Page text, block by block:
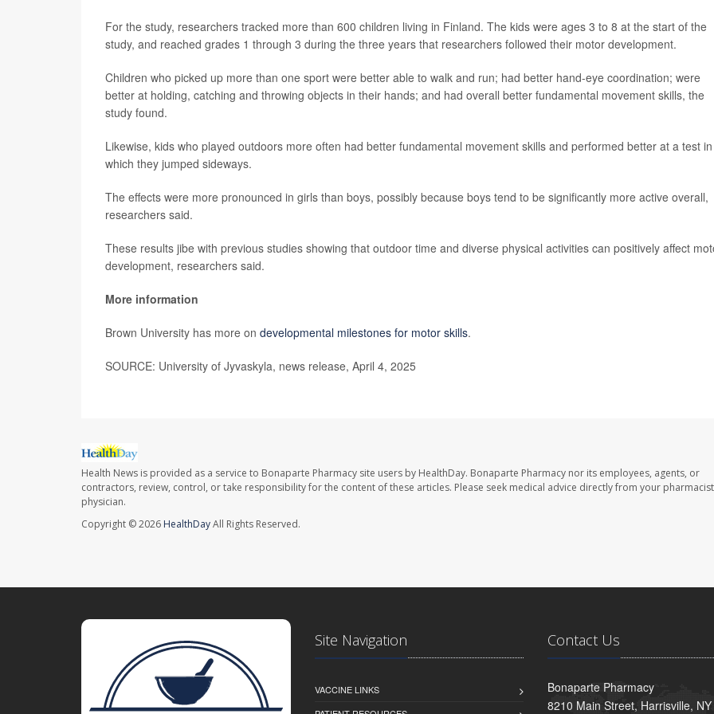
For the study, researchers tracked more than 600 children living in Finland. The kids were ages 3 to 8 at the start of the
study, and reached grades 1 through 3 during the three years that researchers followed their motor development.
Children who picked up more than one sport were better able to walk and run; had better hand-eye coordination; were
better at holding, catching and throwing objects in their hands; and had overall better fundamental movement skills, the
study found.
Likewise, kids who played outdoors more often had better fundamental movement skills and performed better at a test in
which they jumped sideways.
The effects were more pronounced in girls than boys, possibly because boys tend to be significantly more active overall,
researchers said.
These results jibe with previous studies showing that outdoor time and diverse physical activities can positively affect
development, researchers said.
More information
Brown University has more on developmental milestones for motor skills.
SOURCE: University of Jyvaskyla, news release, April 4, 2025
Health News is provided as a service to Bonaparte Pharmacy site users by HealthDay. Bonaparte Pharmacy nor its employees, agents, or
contractors, review, control, or take responsibility for the content of these articles. Please seek medical advice directly from your
physician.
Copyright © 2026 HealthDayAll Rights Reserved.
Site Navigation
VACCINE LINKS
Contact Us
Bonaparte Pharmacy
8210 Main Street, Harrisville,